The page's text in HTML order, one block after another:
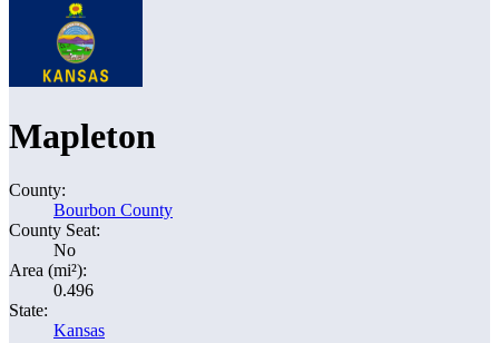
Mapleton
County:
Bourbon County
County Seat:
No
Area (mi²):
0.496
State:
Kansas